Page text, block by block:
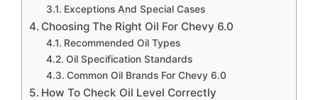
Exceptions And Special Cases
Choosing The Right Oil For Chevy 6.0
Recommended Oil Types
Oil Specification Standards
Common Oil Brands For Chevy 6.0
How To Check Oil Level Correctly